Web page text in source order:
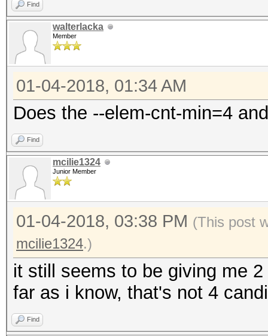
Find
walterlacka
Member
01-04-2018, 01:34 AM
Does the --elem-cnt-min=4
Find
mcilie1324
Junior Member
01-04-2018, 03:38 PM (This post
mcilie1324.)
it still seems to be giving me
far as i know, that's not 4
Find